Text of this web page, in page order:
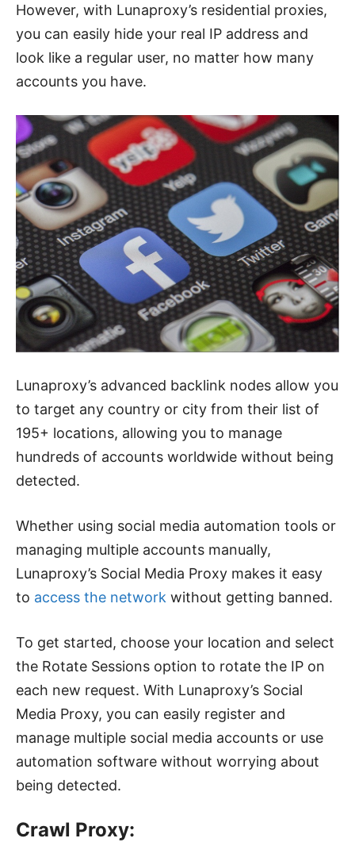
However, with Lunaproxy’s residential proxies,
you can easily hide your real IP address and
look like a regular user, no matter how many
accounts you have.
Lunaproxy’s advanced backlink nodes allow you
to target any country or city from their list of
195+ locations, allowing you to manage
hundreds of accounts worldwide without being
detected.
Whether using social media automation tools or
managing multiple accounts manually,
Lunaproxy’s Social Media Proxy makes it easy
to access the network without getting banned.
To get started, choose your location and select
the Rotate Sessions option to rotate the IP on
each new request. With Lunaproxy’s Social
Media Proxy, you can easily register and
manage multiple social media accounts or use
automation software without worrying about
being detected.
Crawl Proxy: